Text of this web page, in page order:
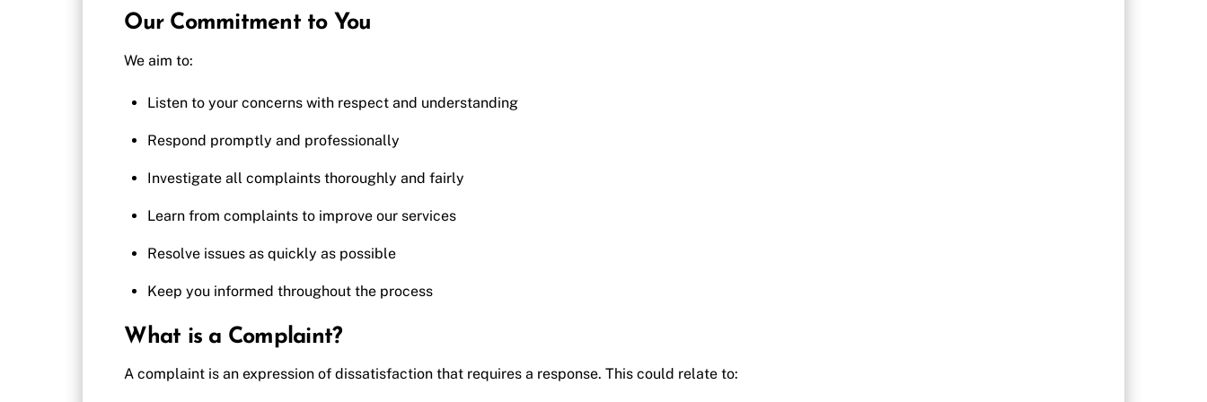
Our Commitment to You
We aim to:
Listen to your concerns with respect and understanding
Respond promptly and professionally
Investigate all complaints thoroughly and fairly
Learn from complaints to improve our services
Resolve issues as quickly as possible
Keep you informed throughout the process
What is a Complaint?
A complaint is an expression of dissatisfaction that requires a response. This could relate to: